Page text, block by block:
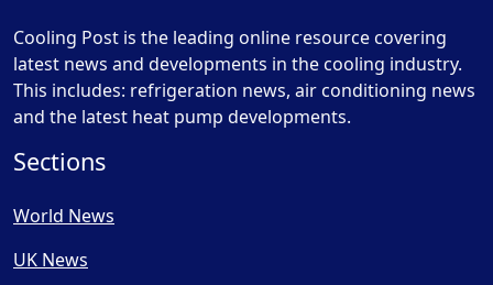
Cooling Post is the leading online resource covering
latest news and developments in the cooling industry.
This includes: refrigeration news, air conditioning news
and the latest heat pump developments.
Sections
World News
UK News